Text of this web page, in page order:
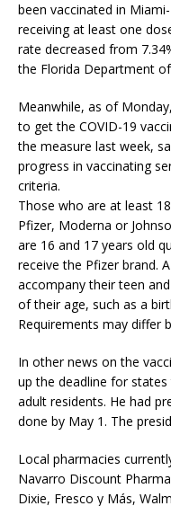
been vaccinated in
receiving at least one
rate decreased from
the Florida Department
Meanwhile, as of
to get the COVID-19
the measure last week,
progress in vaccinating
criteria.
Those who are at least
Pfizer, Moderna or
are 16 and 17 years old
receive the Pfizer brand.
accompany their teen
of their age, such as a
Requirements may differ
In other news on the
up the deadline for
adult residents. He had
done by May 1. The
Local pharmacies
Navarro Discount
Dixie, Fresco y Más,